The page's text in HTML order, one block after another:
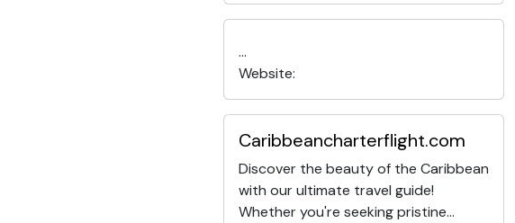
...
Website:
Caribbeancharterflight.com
Discover the beauty of the Caribbean
with our ultimate travel guide!
Whether you're seeking pristine...